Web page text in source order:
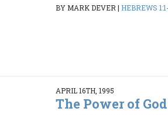
BY MARK DEVER| HEBREWS
APRIL 16TH, 1995
The Power of God